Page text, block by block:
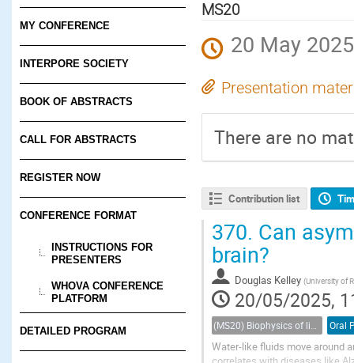
MY CONFERENCE
INTERPORE SOCIETY
BOOK OF ABSTRACTS
CALL FOR ABSTRACTS
REGISTER NOW
CONFERENCE FORMAT
INSTRUCTIONS FOR
PRESENTERS
WHOVA CONFERENCE
PLATFORM
DETAILED PROGRAM
MS20
20 May
Presentation
There are no
Contribution list
370. Can
brain?
Douglas Kelley (University of
20/05/2025,
Oral
Water-like fluids move around